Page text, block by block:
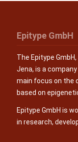
Epitype GmbH
The Epitype
Jena, is a
main focus on the
based on
Epitype GmbH is
in research,